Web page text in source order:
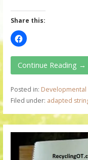
Share this:
Continue Reading →
Posted in:
Filed under: adapted